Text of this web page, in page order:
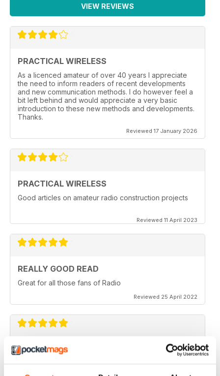
VIEW REVIEWS
PRACTICAL WIRELESS
As a licenced amateur of over 40 years I appreciate
the need to inform readers of recent developments
and new communication methods. I do however feel a
bit left behind and would appreciate a very basic
introduction to these new methods and developments.
Thanks.
Reviewed 17 January 2026
PRACTICAL WIRELESS
Good articles on amateur radio construction projects
Reviewed 11 April 2023
REALLY GOOD READ
Great for all those fans of Radio
Reviewed 25 April 2022
PRACTICAL WIRELESS
GREAT MAGAZINE.